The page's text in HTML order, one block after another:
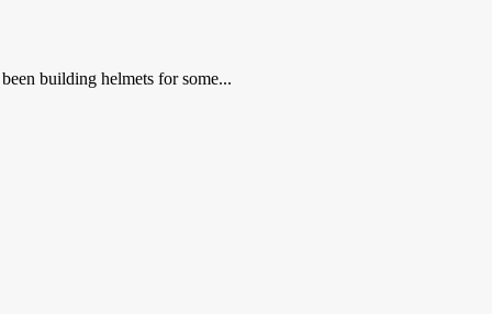
building helmets for some...